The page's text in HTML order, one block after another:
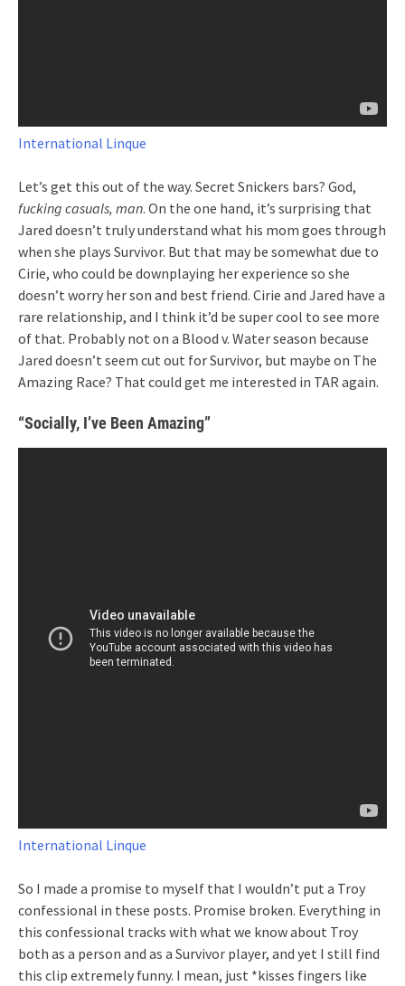
International Linque
Let’s get this out of the way. Secret Snickers bars? God,
fucking casuals, man. On the one hand, it’s surprising that
Jared doesn’t truly understand what his mom goes through
when she plays Survivor. But that may be somewhat due to
Cirie, who could be downplaying her experience so she
doesn’t worry her son and best friend. Cirie and Jared have a
rare relationship, and I think it’d be super cool to see more
of that. Probably not on a Blood v. Water season because
Jared doesn’t seem cut out for Survivor, but maybe on The
Amazing Race? That could get me interested in TAR again.
“Socially, I’ve Been Amazing”
International Linque
So I made a promise to myself that I wouldn’t put a Troy
confessional in these posts. Promise broken. Everything in
this confessional tracks with what we know about Troy
both as a person and as a Survivor player, and yet I still find
this clip extremely funny. I mean, just *kisses fingers like